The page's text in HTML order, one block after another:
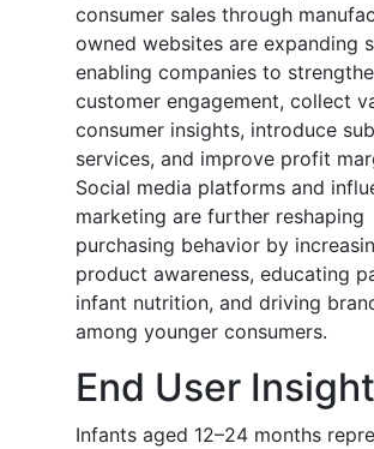
consumer sales through
owned websites are expanding
enabling companies to
customer engagement, collect
consumer insights, introduce
services, and improve profit
Social media platforms and
marketing are further reshaping
purchasing behavior by
product awareness, educating
infant nutrition, and driving
among younger consumers.
End User
Infants aged 12–24 months